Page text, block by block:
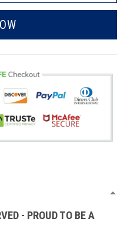
- PROUD TO BE A